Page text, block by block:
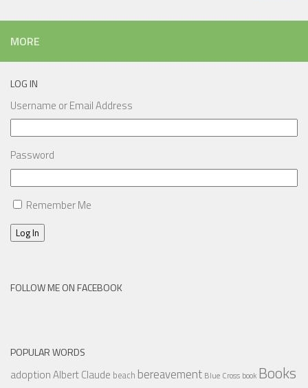
MORE
LOG IN
Username or Email Address
Password
Remember Me
Log In
FOLLOW ME ON FACEBOOK
POPULAR WORDS
adoptionAlbert Claude beach bereavement Blue Cross book Books